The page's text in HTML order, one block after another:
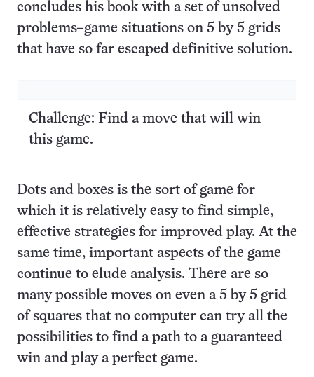
concludes his book with a set of unsolved
problems–game situations on 5 by 5 grids
that have so far escaped definitive solution.
Challenge: Find a move that will win
this game.
Dots and boxes is the sort of game for
which it is relatively easy to find simple,
effective strategies for improved play. At the
same time, important aspects of the game
continue to elude analysis. There are so
many possible moves on even a 5 by 5 grid
of squares that no computer can try all the
possibilities to find a path to a guaranteed
win and play a perfect game.